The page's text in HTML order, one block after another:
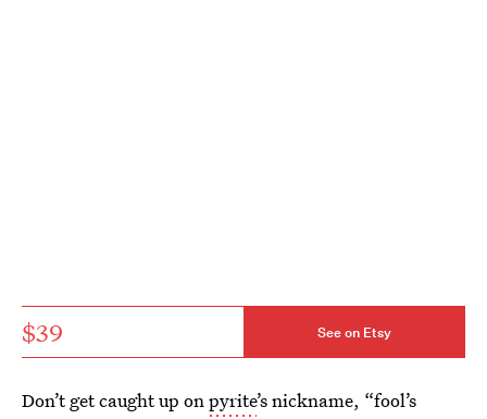
$39 See on Etsy
Don’t get caught up onpyrite’s nickname, “fool’s